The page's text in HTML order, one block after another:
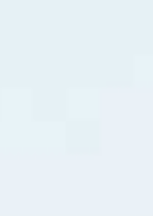
Doolin who works in
points
“revenuers.” Both a
Robin, (who was
into following in
of the independent
Thunder Road prove